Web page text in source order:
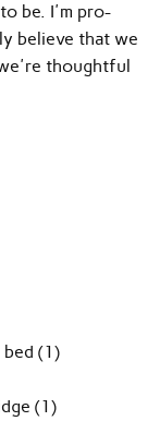
be. I'm pro-
believe that we
thoughtful
(1)
(1)